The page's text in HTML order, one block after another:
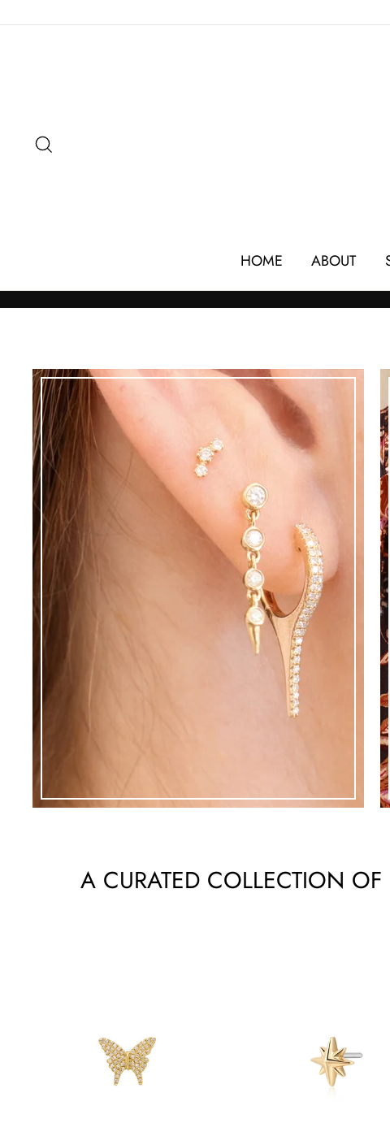
to
HOME ABOUT
A CURATED COLLECTION